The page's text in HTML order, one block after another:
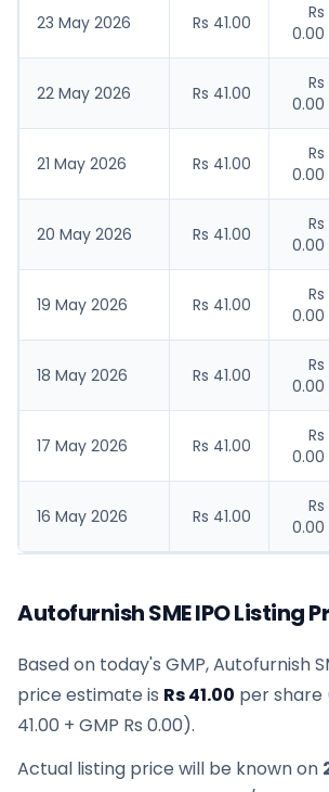
23 May 2026 Rs 41.00
Rs
0.00
22 May 2026 Rs 41.00
Rs
0.00
21 May 2026 Rs 41.00
Rs
0.00
20 May 2026 Rs 41.00
Rs
0.00
19 May 2026 Rs 41.00
Rs
0.00
18 May 2026 Rs 41.00
Rs
0.00
17 May 2026 Rs 41.00
Rs
0.00
16 May 2026 Rs 41.00
Rs
0.00
Autofurnish SME IPO Listing
Based on today's GMP,Autofurnish
price estimate is Rs 41.00 per share
41.00 + GMP Rs 0.00).
Actual listing price will be known on